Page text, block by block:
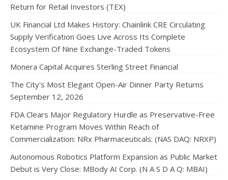
Return for Retail Investors (TEX)
UK Financial Ltd Makes History: Chainlink CRE Circulating
Supply Verification Goes Live Across Its Complete
Ecosystem Of Nine Exchange-Traded Tokens
Monera Capital Acquires Sterling Street Financial
The City's Most Elegant Open-Air Dinner Party Returns
September 12, 2026
FDA Clears Major Regulatory Hurdle as Preservative-Free
Ketamine Program Moves Within Reach of
Commercialization: NRx Pharmaceuticals: (NAS DAQ: NRXP)
Autonomous Robotics Platform Expansion as Public Market
Debut is Very Close: MBody AI Corp. (N A S D A Q: MBAI)